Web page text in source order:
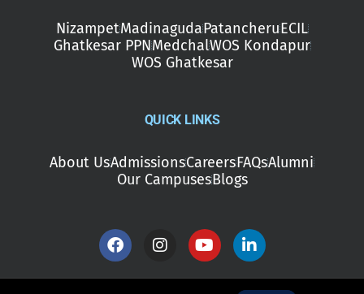
NizampetMadinagudaPatancheruECIL
Ghatkesar PPNMedchalWOS Kondapur
WOS Ghatkesar
QUICK LINKS
About UsAdmissionsCareersFAQsAlumni
Our CampusesBlogs